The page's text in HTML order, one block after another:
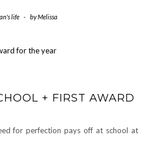
life - byMelissa
+ FIRST AWARD
for perfection pays off at school at